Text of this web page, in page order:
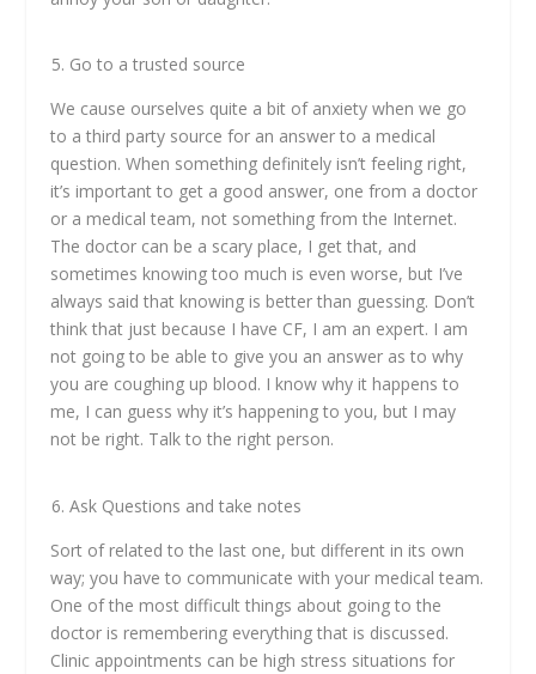
Go to a trusted source
We cause ourselves quite a bit of anxiety when we go
to a third party source for an answer to a medical
question. When something definitely isn’t feeling right,
it’s important to get a good answer, one from a doctor
or a medical team, not something from the Internet.
The doctor can be a scary place, I get that, and
sometimes knowing too much is even worse, but I’ve
always said that knowing is better than guessing. Don’t
think that just because I have CF, I am an expert. I am
not going to be able to give you an answer as to why
you are coughing up blood. I know why it happens to
me, I can guess why it’s happening to you, but I may
not be right. Talk to the right person.
Ask Questions and take notes
Sort of related to the last one, but different in its own
way; you have to communicate with your medical team.
One of the most difficult things about going to the
doctor is remembering everything that is discussed.
Clinic appointments can be high stress situations for